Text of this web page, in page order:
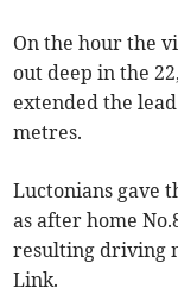
On the hour the
out deep in the
extended the
metres.
Luctonians gave
as after home
resulting driving
Link.